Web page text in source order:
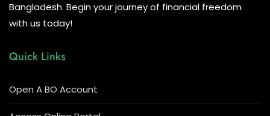
Bangladesh. Begin your journey of financial freedom
with us today!
Quick Links
Open A BO Account